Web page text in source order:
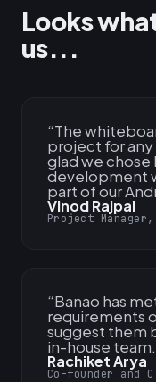
Looks
us...
“The
project for
glad we chose
development
part of our
Vinod Rajpal
Project Manager,
“Banao has
requirements
suggest them
in-house team.
Rachiket Arya
Co-founder and